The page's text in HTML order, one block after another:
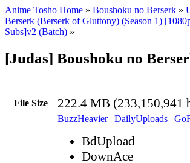
Anime Tosho Home » Boushoku no Berserk »
Berserk (Berserk of Gluttony) (Season 1)
Subs]v2 (Batch) »
[Judas] Boushoku no
File Size 222.4 MB (233,150,941
BuzzHeavier| DailyUploads |
BdUpload
DownAce